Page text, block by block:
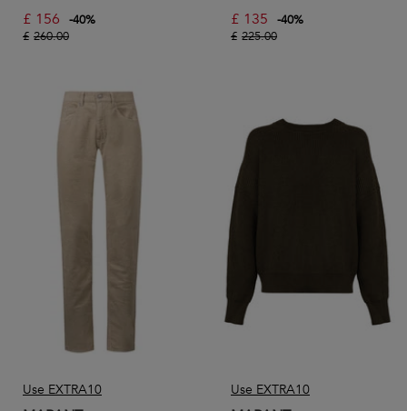
£ 156 -40%
£ 260.00
£ 135 -40%
£ 225.00
Use EXTRA10 Use EXTRA10